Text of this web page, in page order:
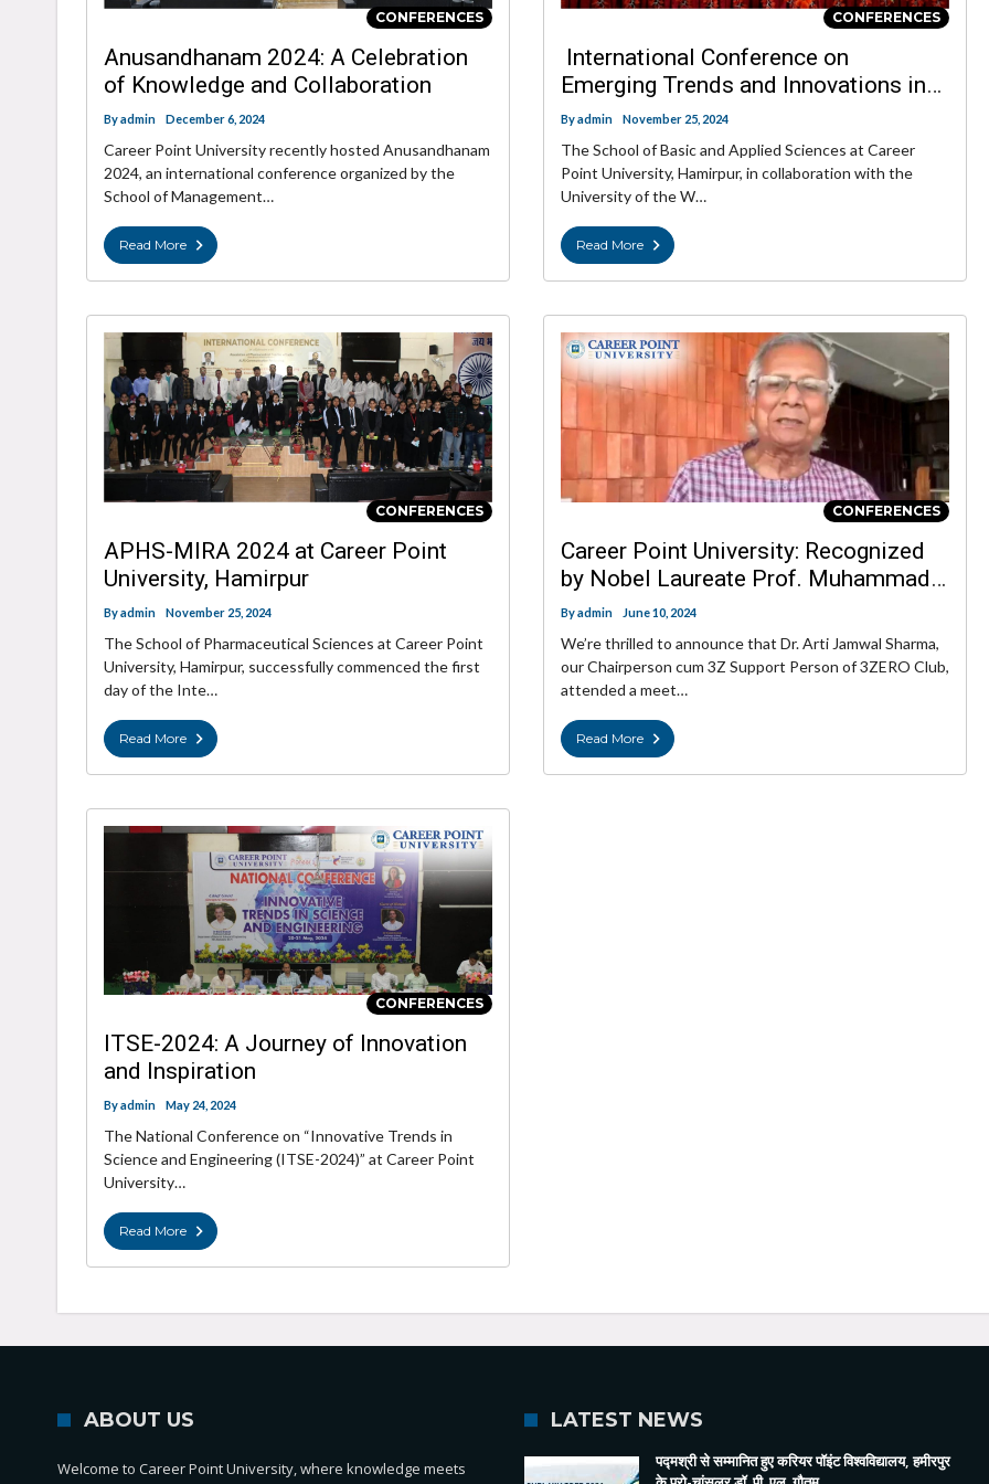
CONFERENCES
Anusandhanam 2024: A Celebration
of Knowledge and Collaboration
Byadmin December 6, 2024
Career Point University recently hosted Anusandhanam
2024, an international conference organized by the
School of Management…
Read More
CONFERENCES
International Conference on
Emerging Trends and Innovations in
Basic Sciences
Byadmin November 25, 2024
The School of Basic and Applied Sciences at Career
Point University, Hamirpur, in collaboration with the
University of the W…
Read More
CONFERENCES
APHS-MIRA 2024 at Career Point
University, Hamirpur
Byadmin November 25, 2024
The School of Pharmaceutical Sciences at Career Point
University, Hamirpur, successfully commenced the first
day of the Inte…
Read More
CONFERENCES
Career Point University: Recognized
by Nobel Laureate Prof. Muhammad
Yunus
Byadmin June 10, 2024
We’re thrilled to announce that Dr. Arti Jamwal Sharma,
our Chairperson cum 3Z Support Person of 3ZERO Club,
attended a meet…
Read More
CONFERENCES
ITSE-2024: A Journey of Innovation
and Inspiration
Byadmin May 24, 2024
The National Conference on “Innovative Trends in
Science and Engineering (ITSE-2024)” at Career Point
University…
Read More
ABOUT US
Welcome to Career Point University, where knowledge meets
LATEST NEWS
पद्मश्री से सम्मानित हुए करियर पॉइंट विश्वविद्यालय, हमीरपुर